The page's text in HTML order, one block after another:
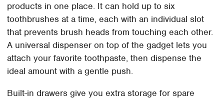
products in one place. It can hold up to six
toothbrushes at a time, each with an individual slot
that prevents brush heads from touching each other.
A universal dispenser on top of the gadget lets you
attach your favorite toothpaste, then dispense the
ideal amount with a gentle push.
Built-in drawers give you extra storage for spare